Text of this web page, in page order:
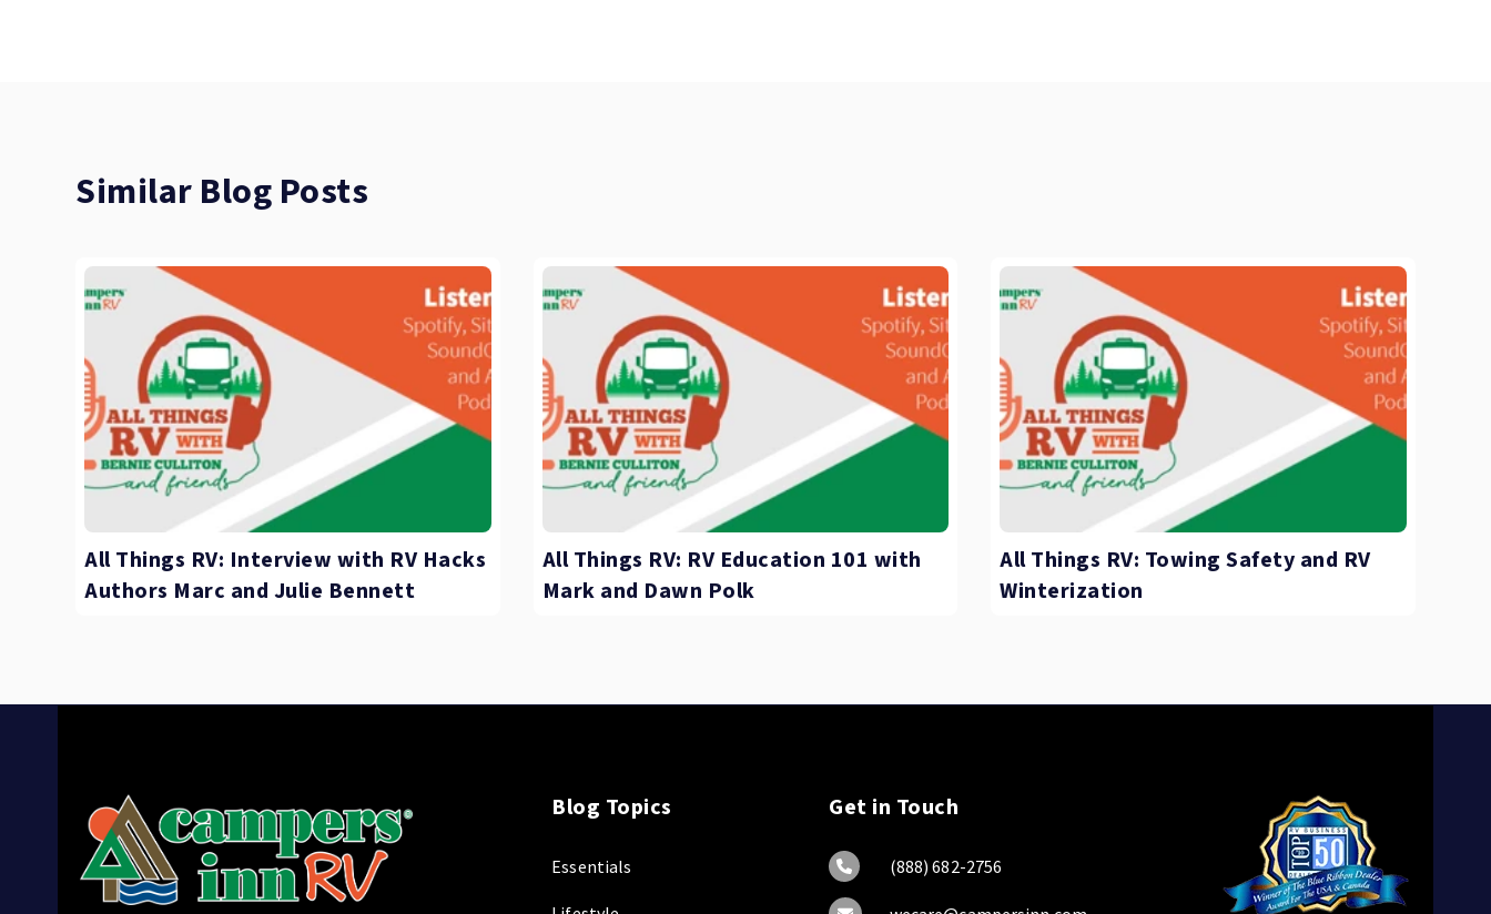
Similar Blog Posts
All Things RV: Interview with RV Hacks
Authors Marc and Julie Bennett
All Things RV: RV Education 101 with
Mark and Dawn Polk
All Things RV: Towing Safety and RV
Winterization
Blog Topics
Essentials
Get in Touch
(888) 682-2756